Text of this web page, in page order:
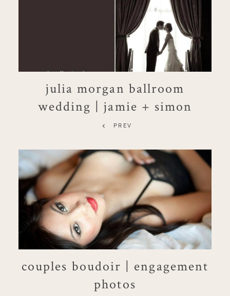
julia morgan ballroom
wedding | jamie + simon
PREV
couples boudoir | engagement
photos